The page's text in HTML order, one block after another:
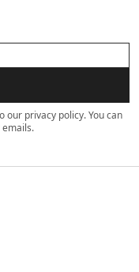
our privacy policy. You can